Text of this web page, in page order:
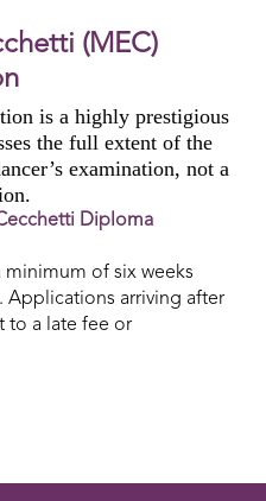
(MEC)
is a highly prestigious
the full extent of the
examination, not a
Diploma
minimum of six weeks
Applications arriving after
to a late fee or